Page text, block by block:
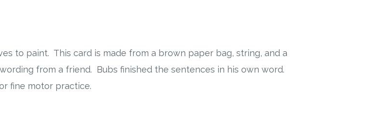
to paint. This card is made from a brown paper bag, string, and a
from a friend. Bubs finished the sentences in his own word.
fine motor practice.